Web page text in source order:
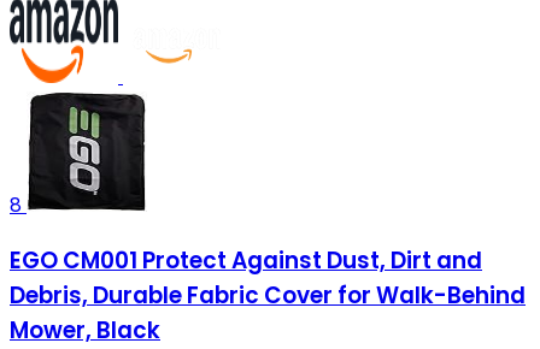
8
EGO CM001 Protect Against Dust, Dirt and
Debris, Durable Fabric Cover for Walk-Behind
Mower, Black